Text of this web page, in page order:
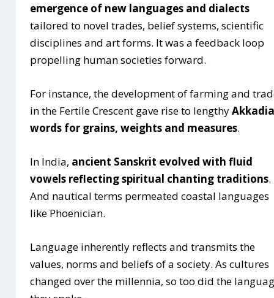
emergence of new languages and dialects
tailored to novel trades, belief systems, scientific
disciplines and art forms. It was a feedback loop
propelling human societies forward.
For instance, the development of farming and
in the Fertile Crescent gave rise to lengthy
words for grains, weights and measures.
In India, ancient Sanskrit evolved with fluid
vowels reflecting spiritual chanting traditions.
And nautical terms permeated coastal languages
like Phoenician.
Language inherently reflects and transmits the
values, norms and beliefs of a society. As cultures
changed over the millennia, so too did the